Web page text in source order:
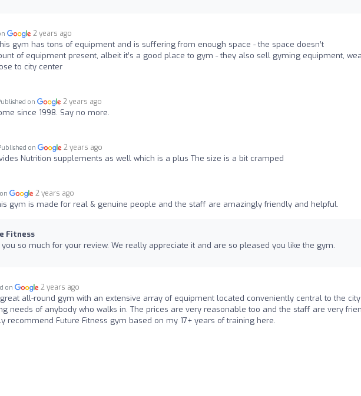
2 years ago
gym has tons of equipment and is suffering from enough space - the space doesn’t
of equipment present, albeit it’s a good place to gym - they also sell gyming equipment,
to city center
on 2 years ago
since 1998. Say no more.
on 2 years ago
Nutrition supplements as well which is a plus The size is a bit cramped
2 years ago
gym is made for real & genuine people and the staff are amazingly friendly and helpful.
Fitness
you so much for your review. We really appreciate it and are so pleased you like the gym.
on 2 years ago
all-round gym with an extensive array of equipment located conveniently central to the
needs of anybody who walks in. The prices are very reasonable too and the staff are very
recommend Future Fitness gym based on my 17+ years of training here.